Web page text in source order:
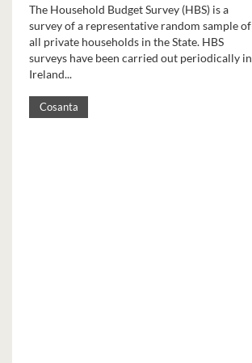
The Household Budget Survey (HBS) is a
survey of a representative random sample of
all private households in the State. HBS
surveys have been carried out periodically in
Ireland...
Cosanta